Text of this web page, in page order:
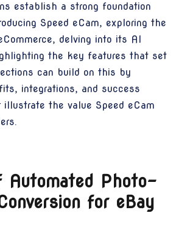
establish a strong foundation
Speed eCam, exploring the
delving into its AI
the key features that set
can build on this by
integrations, and success
the value Speed eCam
Automated Photo-
for eBay